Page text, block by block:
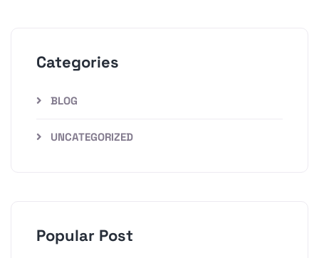
Categories
BLOG
UNCATEGORIZED
Popular Post